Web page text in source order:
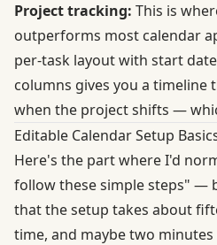
Project tracking: This is
outperforms most calendar
per-task layout with start
columns gives you a timeline
when the project shifts —
Editable Calendar Setup
Here's the part where I'd
follow these simple steps" —
that the setup takes about
time, and maybe two